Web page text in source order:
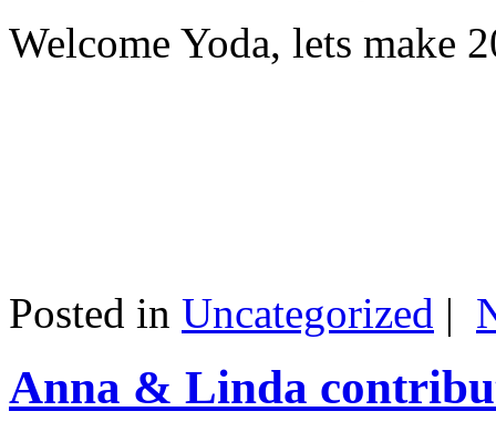
Welcome Yoda, lets make
Posted in Uncategorized |
Anna & Linda